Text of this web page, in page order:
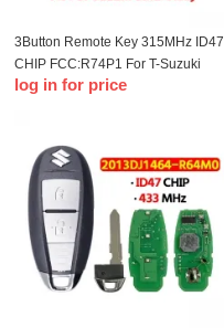
3Button Remote Key 315MHz ID47
CHIP FCC:R74P1 For T-Suzuki
remote control key(OME)
log in for price